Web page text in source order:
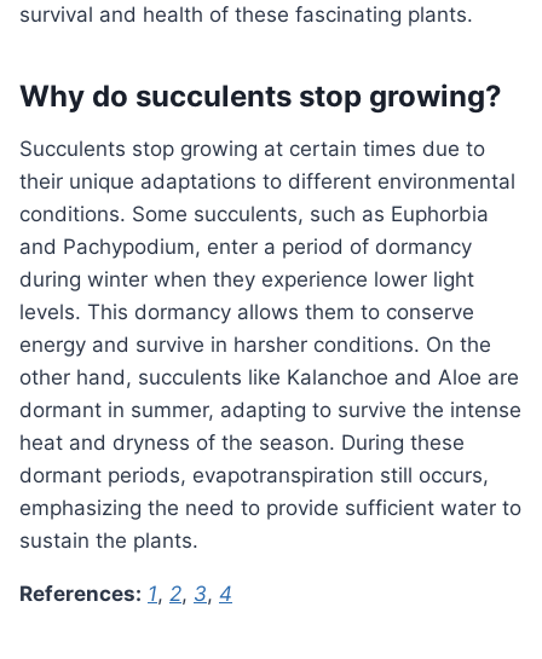
survival and health of these fascinating plants.
Why do succulents stop growing?
Succulents stop growing at certain times due to
their unique adaptations to different environmental
conditions. Some succulents, such as Euphorbia
and Pachypodium, enter a period of dormancy
during winter when they experience lower light
levels. This dormancy allows them to conserve
energy and survive in harsher conditions. On the
other hand, succulents like Kalanchoe and Aloe are
dormant in summer, adapting to survive the intense
heat and dryness of the season. During these
dormant periods, evapotranspiration still occurs,
emphasizing the need to provide sufficient water to
sustain the plants.
References: 1, 2, 3, 4